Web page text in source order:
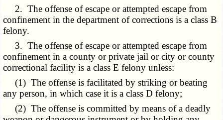
2. The offense of escape or attempted escape from
confinement in the department of corrections is a class B
felony.
3. The offense of escape or attempted escape from
confinement in a county or private jail or city or county
correctional facility is a class E felony unless:
(1) The offense is facilitated by striking or beating
any person, in which case it is a class D felony;
(2) The offense is committed by means of a deadly